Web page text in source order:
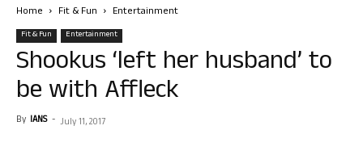
Home Fit & Fun Entertainment
Fit & Fun Entertainment
Shookus ‘left her husband’ to
be with Affleck
By IANS - July 11, 2017